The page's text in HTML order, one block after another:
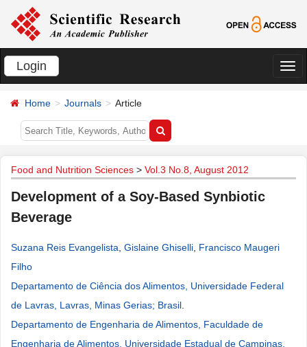
Login
切
Home Journals Article
Food and Nutrition Sciences > Vol.3 No.8, August 2012
Development of a Soy-Based Synbiotic
Beverage
Suzana Reis Evangelista Gislaine Ghiselli Francisco Maugeri
Filho
Departamento de Ciência dos Alimentos, Universidade Federal
de Lavras, Lavras, Minas Gerias; Brasil
Departamento de Engenharia de Alimentos, Faculdade de
Engenharia de Alimentos, Universidade Estadual de Campinas,